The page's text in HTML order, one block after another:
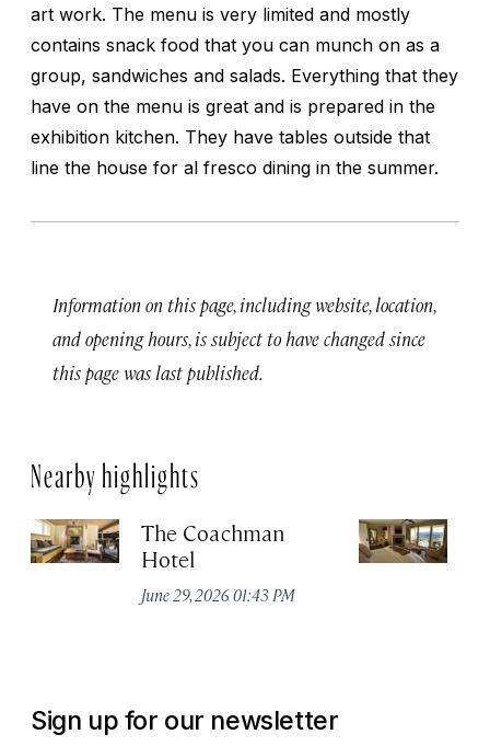
art work. The menu is very limited and mostly
contains snack food that you can munch on as a
group, sandwiches and salads. Everything that they
have on the menu is great and is prepared in the
exhibition kitchen. They have tables outside that
line the house for al fresco dining in the summer.
Information on this page, including website, location,
and opening hours, is subject to have changed since
this page was last published.
Nearby highlights
The Coachman
Hotel
June 29, 2026 01:43 PM
Sign up for our newsletter